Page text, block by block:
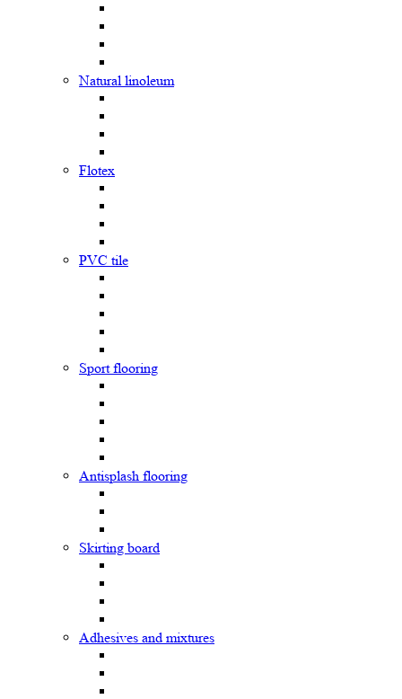
Natural linoleum
Flotex
PVC tile
Sport flooring
Antisplash flooring
Skirting board
Adhesives and mixtures